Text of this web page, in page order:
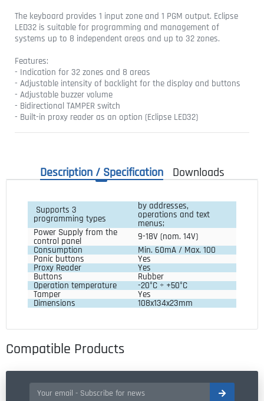
The keyboard provides 1 input zone and 1 PGM output. Eclipse
LED32 is suitable for programming and management of
systems up to 8 independent areas and up to 32 zones.
Features:
- Indication for 32 zones and 8 areas
- Adjustable intensity of backlight for the display and buttons
- Adjustable buzzer volume
- Bidirectional TAMPER switch
- Built-in proxy reader as an option (Eclipse LED32)
Description / Specification Downloads
Supports 3
programming types
by addresses,
operations and text
menus;
Power Supply from the
control panel
9-18V (nom. 14V)
Consumption
Min. 60mA / Max. 100
Panic buttons Yes
Proxy Reader Yes
Buttons Rubber
Operation temperature -20°C ÷ +50°C
Tamper Yes
Dimensions 108x134x23mm
Compatible Products